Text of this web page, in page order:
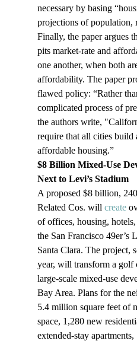
necessary by basing
projections of population,
Finally, the paper argues
pits market-rate and
one another, when both
affordability. The paper
flawed policy: “Rather
complicated process of
the authors write,
require that all cities build
affordable housing.”
$8 Billion Mixed-Use
Next to Levi’s Stadium
A proposed $8 billion,
Related Cos. will create
of offices, housing,
the San Francisco 49er’s
Santa Clara. The project,
year, will transform a golf
large-scale mixed-use
Bay Area. Plans for the
5.4 million square feet of
space, 1,280 new
extended-stay